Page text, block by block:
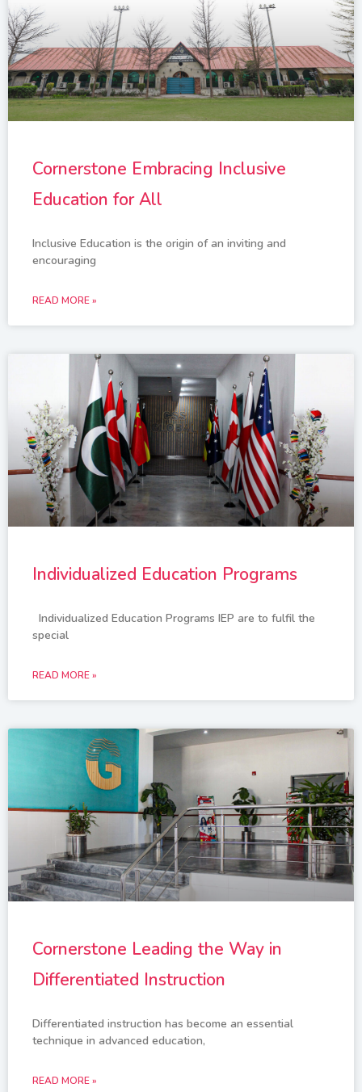
Cornerstone Embracing Inclusive
Education for All
Inclusive Education is the origin of an inviting and
encouraging
READ MORE »
Individualized Education Programs
Individualized Education Programs IEP are to fulfil the
special
READ MORE »
Cornerstone Leading the Way in
Differentiated Instruction
Differentiated instruction has become an essential
technique in advanced education,
READ MORE »